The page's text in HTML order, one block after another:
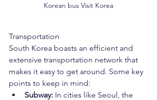
Korean bus Visit Korea
Transportation
South Korea boasts an efficient and
extensive transportation network that
makes it easy to get around. Some key
points to keep in mind:
Subway: In cities like Seoul, the